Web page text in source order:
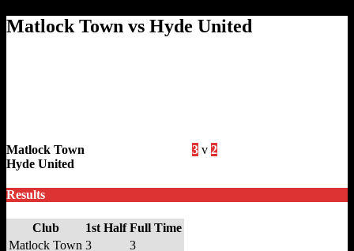
Matlock Town vs Hyde United
Matlock Town 3 v 2
Hyde United
Results
Club 1st Half Full Time
Matlock Town 3
3